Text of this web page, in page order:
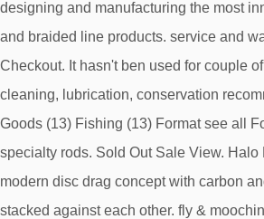
designing and manufacturing the most
and braided line products. service and
Checkout. It hasn't ben used for couple
cleaning, lubrication, conservation
Goods (13) Fishing (13) Format see all
specialty rods. Sold Out Sale View. Halo
modern disc drag concept with carbon
stacked against each other. fly &